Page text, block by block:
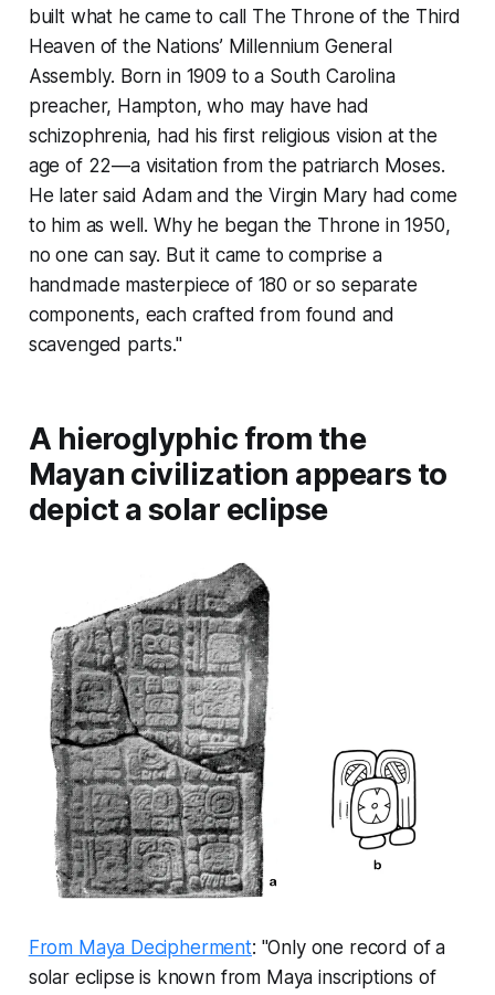
built what he came to call The Throne of the Third
Heaven of the Nations’ Millennium General
Assembly. Born in 1909 to a South Carolina
preacher, Hampton, who may have had
schizophrenia, had his first religious vision at the
age of 22—a visitation from the patriarch Moses.
He later said Adam and the Virgin Mary had come
to him as well. Why he began the Throne in 1950,
no one can say. But it came to comprise a
handmade masterpiece of 180 or so separate
components, each crafted from found and
scavenged parts."
A hieroglyphic from the
Mayan civilization appears to
depict a solar eclipse
From Maya Decipherment: "Only one record of a
solar eclipse is known from Maya inscriptions of